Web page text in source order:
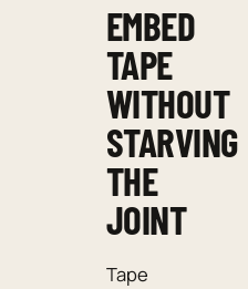
EMBED
TAPE
WITHOUT
STARVING
THE
JOINT
Tape